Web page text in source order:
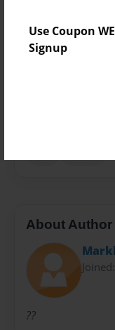
Use Coupon
Signup
Open Theme
About Author
??